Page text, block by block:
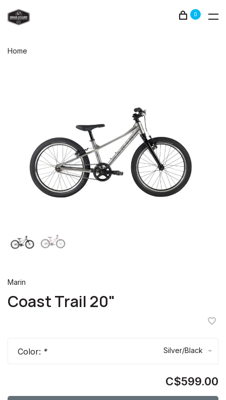
0
Home
Marin
Coast Trail 20"
Color: * Silver/Black
C$599.00